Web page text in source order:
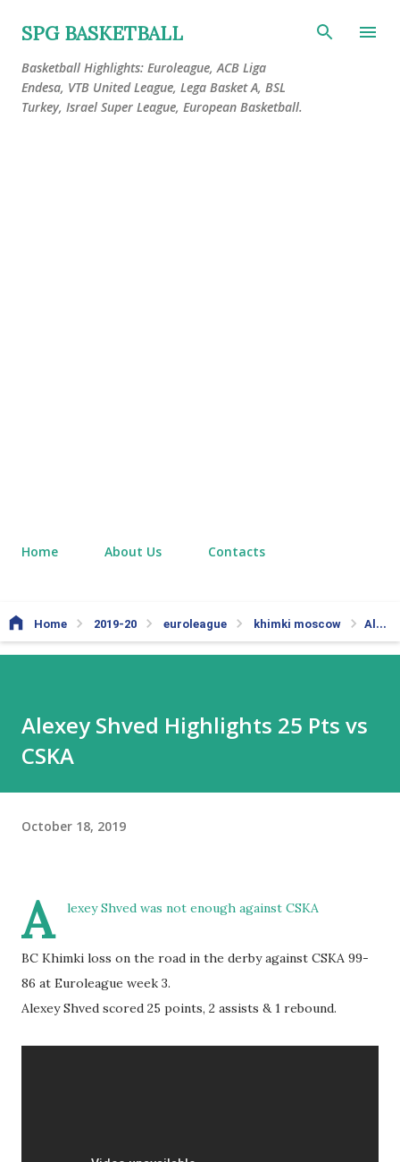
Skip to main content
SPG BASKETBALL
Basketball Highlights: Euroleague, ACB Liga
Endesa, VTB United League, Lega Basket A, BSL
Turkey, Israel Super League, European Basketball.
Home About Us Contacts
Home 2019-20 euroleague khimki moscow Alexey Shved Highlights 25 Pts vs CSKA
Alexey Shved Highlights 25 Pts vs
CSKA
October 18, 2019
A lexey Shved was not enough against CSKA
BC Khimki loss on the road in the derby against CSKA 99-
86 at Euroleague week 3.
Alexey Shved scored 25 points, 2 assists & 1 rebound.